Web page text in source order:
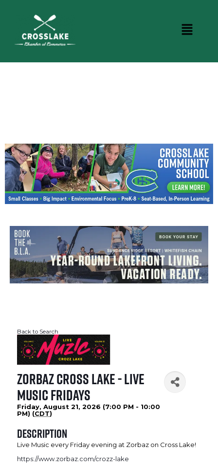
Back to Search
Zorbaz Cross Lake - Live
Music Fridays
Friday, August 21, 2026 (7:00 PM - 10:00
PM) (CDT)
Description
Live Music every Friday evening at Zorbaz on Cross Lake!
https://www.zorbaz.com/crozz-lake